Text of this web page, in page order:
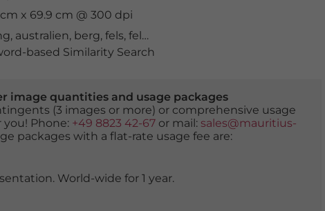
x 69.9 cm @ 300 dpi
, australien, berg, fels, felsen
based Similarity Search
image quantities and usage packages
(3 images or more) or comprehensive usage
Phone: +49 8823 42-67or mail: sales@mauritius-
packages with a flat-rate usage fee are:
World-wide for 1 year.